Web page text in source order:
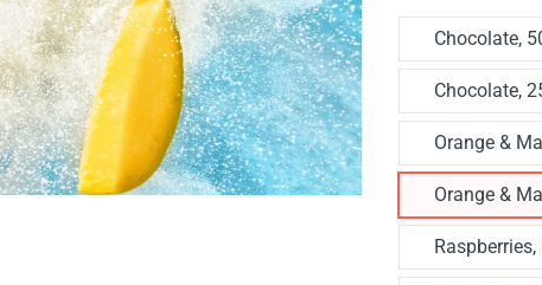
Chocolate,
Chocolate,
Orange &
Orange &